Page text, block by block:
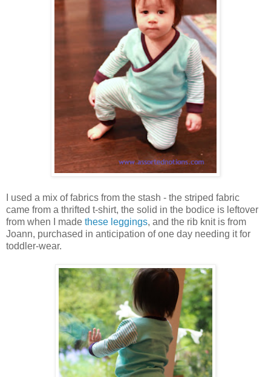
I used a mix of fabrics from the stash - the striped fabric
came from a thrifted t-shirt, the solid in the bodice is leftover
from when I made these leggings, and the rib knit is from
Joann, purchased in anticipation of one day needing it for
toddler-wear.